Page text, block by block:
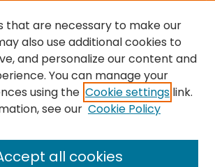
that are necessary to make our
also use additional cookies to
and personalize our content and
You can manage your
using the Cookie settings link.
see our Cookie Policy
all cookies